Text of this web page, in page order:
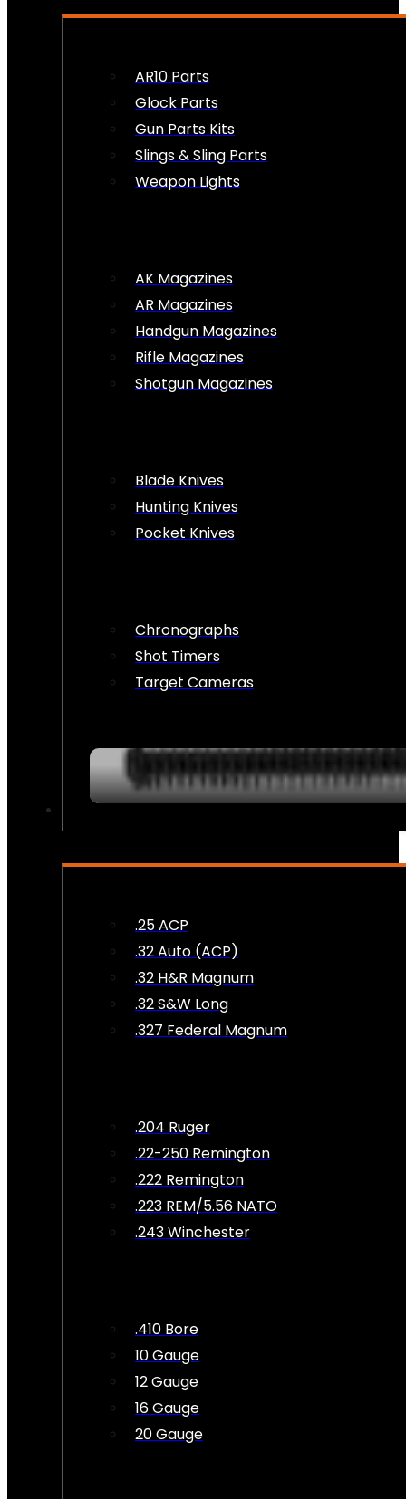
AR10 Parts
Glock Parts
Gun Parts Kits
Slings & Sling Parts
Weapon Lights
AK Magazines
AR Magazines
Handgun Magazines
Rifle Magazines
Shotgun Magazines
Blade Knives
Hunting Knives
Pocket Knives
Chronographs
Shot Timers
Target Cameras
.25 ACP
.32 Auto (ACP)
.32 H&R Magnum
.32 S&W Long
.327 Federal Magnum
.204 Ruger
.22-250 Remington
.222 Remington
.223 REM/5.56 NATO
.243 Winchester
.410 Bore
10 Gauge
12 Gauge
16 Gauge
20 Gauge